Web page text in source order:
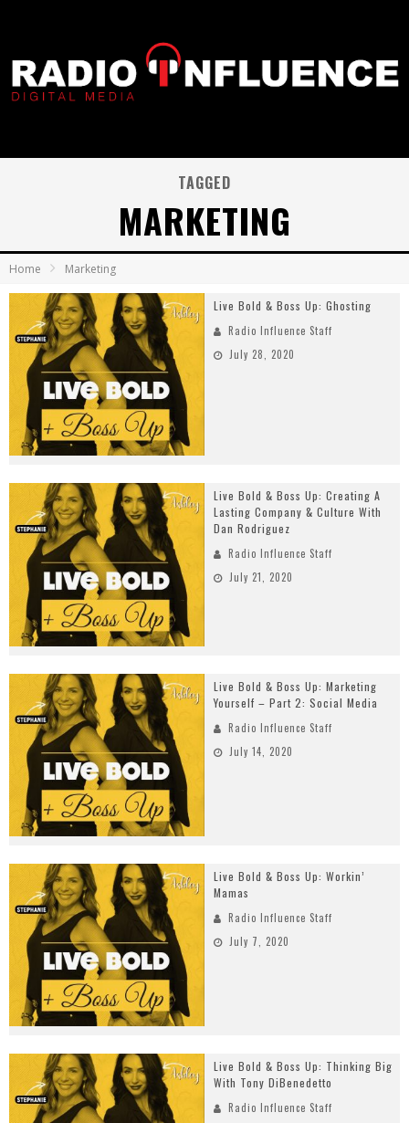
TAGGED
MARKETING
Home Marketing
Live Bold & Boss Up: Ghosting
Radio Influence Staff
July 28, 2020
Live Bold & Boss Up: Creating A
Lasting Company & Culture With
Dan Rodriguez
Radio Influence Staff
July 21, 2020
Live Bold & Boss Up: Marketing
Yourself – Part 2: Social Media
Radio Influence Staff
July 14, 2020
Live Bold & Boss Up: Workin’
Mamas
Radio Influence Staff
July 7, 2020
Live Bold & Boss Up: Thinking Big
With Tony DiBenedetto
Radio Influence Staff